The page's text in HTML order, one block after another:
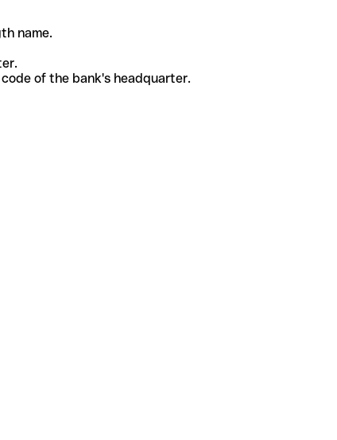
name.
of the bank's headquarter.